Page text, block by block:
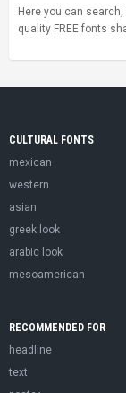
Here you can
quality FREE fonts
CULTURAL FONTS
mexican
western
asian
greek look
arabic look
mesoamerican
RECOMMENDED FOR
headline
text